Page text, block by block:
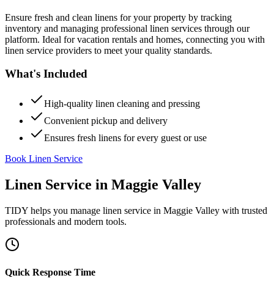
Ensure fresh and clean linens for your property by tracking
inventory and managing professional linen services through our
platform. Ideal for vacation rentals and homes, connecting you with
linen service providers to meet your quality standards.
What's Included
High-quality linen cleaning and pressing
Convenient pickup and delivery
Ensures fresh linens for every guest or use
Book Linen Service
Linen Service in Maggie Valley
TIDY helps you manage linen service in Maggie Valley with trusted
professionals and modern tools.
Quick Response Time